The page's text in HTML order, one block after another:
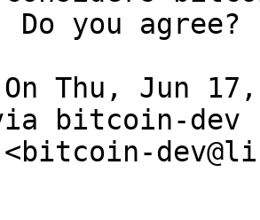
you agree?
Thu, Jun
bitcoin-dev
<bitcoin-